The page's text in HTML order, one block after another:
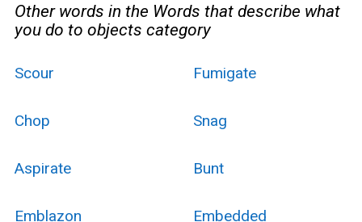
Other words in the Words that describe what
you do to objects category
Scour Fumigate
Chop Snag
Aspirate Bunt
Emblazon Embedded